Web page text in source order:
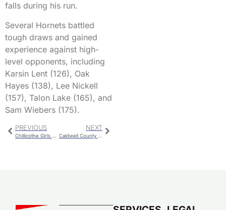
falls during his run.
Several Hornets battled
tough draws and gained
experience against high-
level opponents, including
Karsin Lent (126), Oak
Hayes (138), Lee Nickell
(157), Talon Lake (165), and
Sam Wiebers (175).
PREVIOUS NEXT